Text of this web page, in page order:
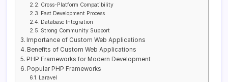
Cross-Platform Compatibility
Fast Development Process
Database Integration
Strong Community Support
Importance of Custom Web Applications
Benefits of Custom Web Applications
PHP Frameworks for Modern Development
Popular PHP Frameworks
Laravel